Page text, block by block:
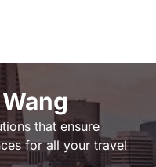
that ensure
for all your travel